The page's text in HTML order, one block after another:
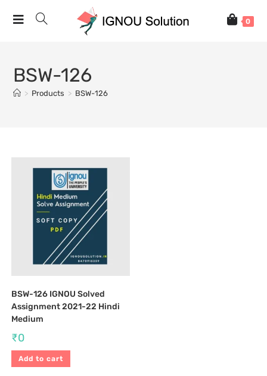
0
BSW-126
> Products > BSW-126
BSW-126 IGNOU Solved
Assignment 2021-22 Hindi
Medium
₹0
Add to cart